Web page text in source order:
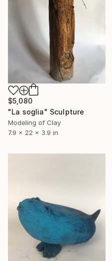
$5,080
"La soglia" Sculpture
Modeling of Clay
7.9 x 22 x 3.9 in